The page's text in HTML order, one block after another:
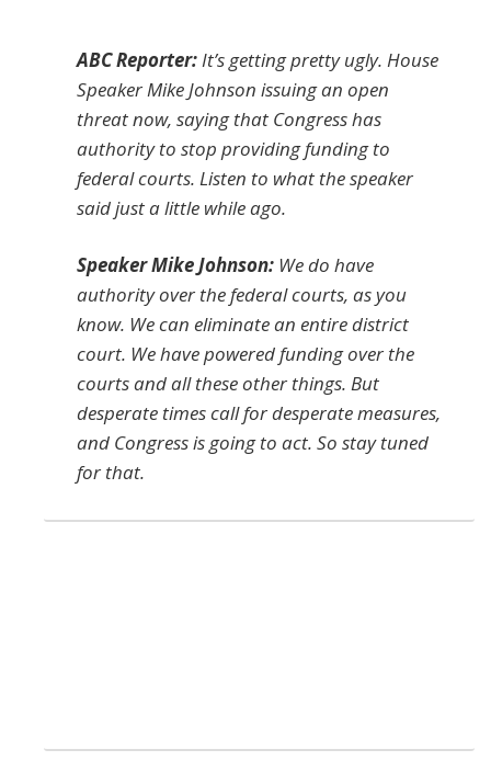
ABC Reporter:It’s getting pretty ugly. House
Speaker Mike Johnson issuing an open
threat now, saying that Congress has
authority to stop providing funding to
federal courts. Listen to what the speaker
said just a little while ago.
Speaker Mike Johnson: We do have
authority over the federal courts, as you
know. We can eliminate an entire district
court. We have powered funding over the
courts and all these other things. But
desperate times call for desperate measures,
and Congress is going to act. So stay tuned
for that.